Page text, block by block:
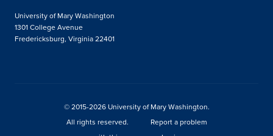
University of Mary Washington
1301 College Avenue
Fredericksburg, Virginia 22401
© 2015-2026 University of Mary Washington.
All rights reserved.
Report a problem